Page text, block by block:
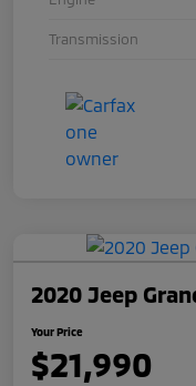
Transmission
2020 Jeep
Your Price
$21,990